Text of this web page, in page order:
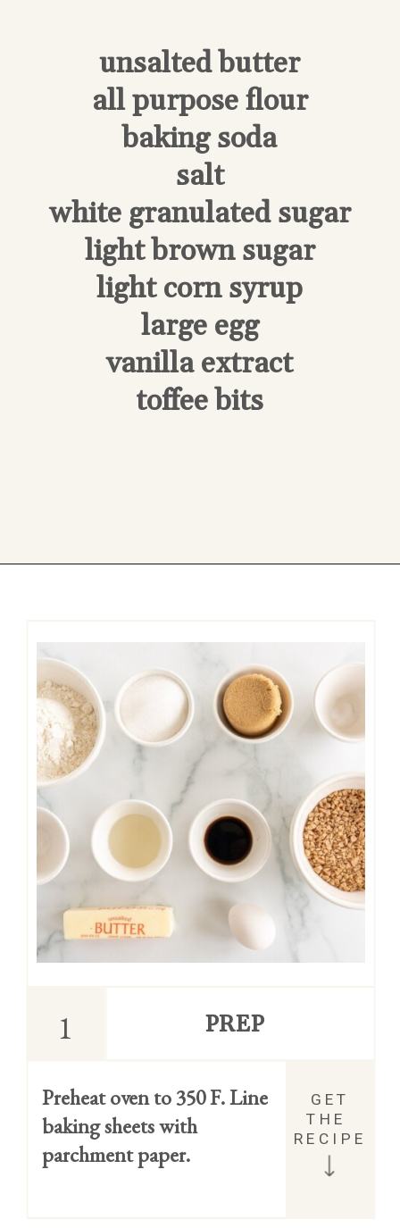
unsalted butter
all purpose flour
baking soda
salt
white granulated sugar
light brown sugar
light corn syrup
large egg
vanilla extract
toffee bits
PREP
1
Preheat oven to 350 F. Line
baking sheets with
parchment paper.
GET
THE
RECIPE